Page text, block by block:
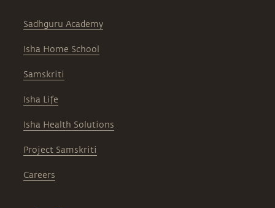
Sadhguru Academy
Isha Home School
Samskriti
Isha Life
Isha Health Solutions
Project Samskriti
Careers